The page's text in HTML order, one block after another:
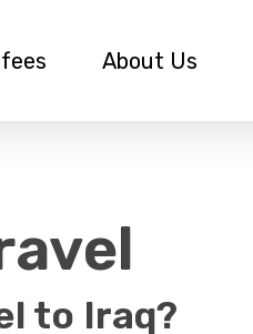
About Us
to Iraq?